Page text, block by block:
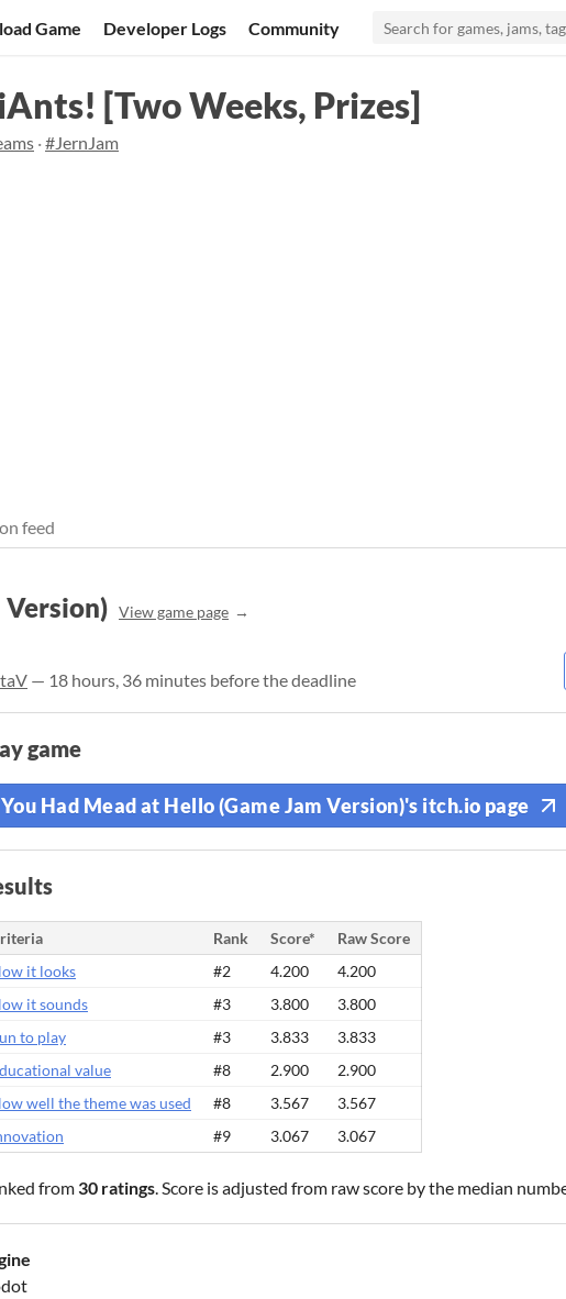
Game Developer Logs Community
[Two Weeks, Prizes]
·#JernJam
feed
Version) View game page
— 18 hours, 36 minutes before the deadline
game
You Had Mead at Hello (Game Jam Version)'s itch.io page
Rank Score*
Raw Score
it looks
#2 4.200
4.200
it sounds
#3 3.800
3.800
to play
#3 3.833
3.833
value
#8 2.900
2.900
well the theme was used
#8 3.567
3.567
#9 3.067 3.067
from 30 ratings. Score is adjusted from raw score by the median